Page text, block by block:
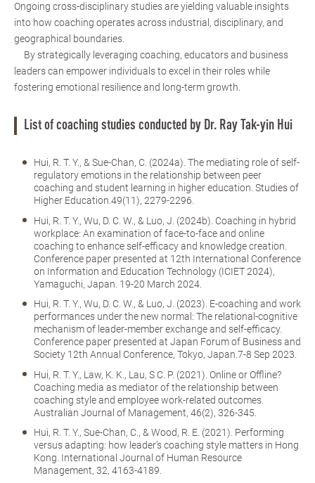
Ongoing cross-disciplinary studies are yielding valuable insights
into how coaching operates across industrial, disciplinary, and
geographical boundaries.
By strategically leveraging coaching, educators and business
leaders can empower individuals to excel in their roles while
fostering emotional resilience and long-term growth.
List of coaching studies conducted by Dr. Ray Tak-yin Hui
Hui, R. T. Y., & Sue-Chan, C. (2024a). The mediating role of self-
regulatory emotions in the relationship between peer
coaching and student learning in higher education. Studies of
Higher Education.49(11), 2279-2296.
Hui, R. T. Y., Wu, D. C. W., & Luo, J. (2024b). Coaching in hybrid
workplace: An examination of face-to-face and online
coaching to enhance self-efficacy and knowledge creation.
Conference paper presented at 12th International Conference
on Information and Education Technology (ICIET 2024),
Yamaguchi, Japan. 19-20 March 2024.
Hui, R. T. Y., Wu, D. C. W., & Luo, J. (2023). E-coaching and work
performances under the new normal: The relational-cognitive
mechanism of leader-member exchange and self-efficacy.
Conference paper presented at Japan Forum of Business and
Society 12th Annual Conference, Tokyo, Japan.7-8 Sep 2023.
Hui, R. T. Y., Law, K. K., Lau, S C. P. (2021). Online or Offline?
Coaching media as mediator of the relationship between
coaching style and employee work-related outcomes.
Australian Journal of Management, 46(2), 326-345.
Hui, R. T. Y., Sue-Chan, C., & Wood, R. E. (2021). Performing
versus adapting: how leader’s coaching style matters in Hong
Kong. International Journal of Human Resource
Management, 32, 4163-4189.